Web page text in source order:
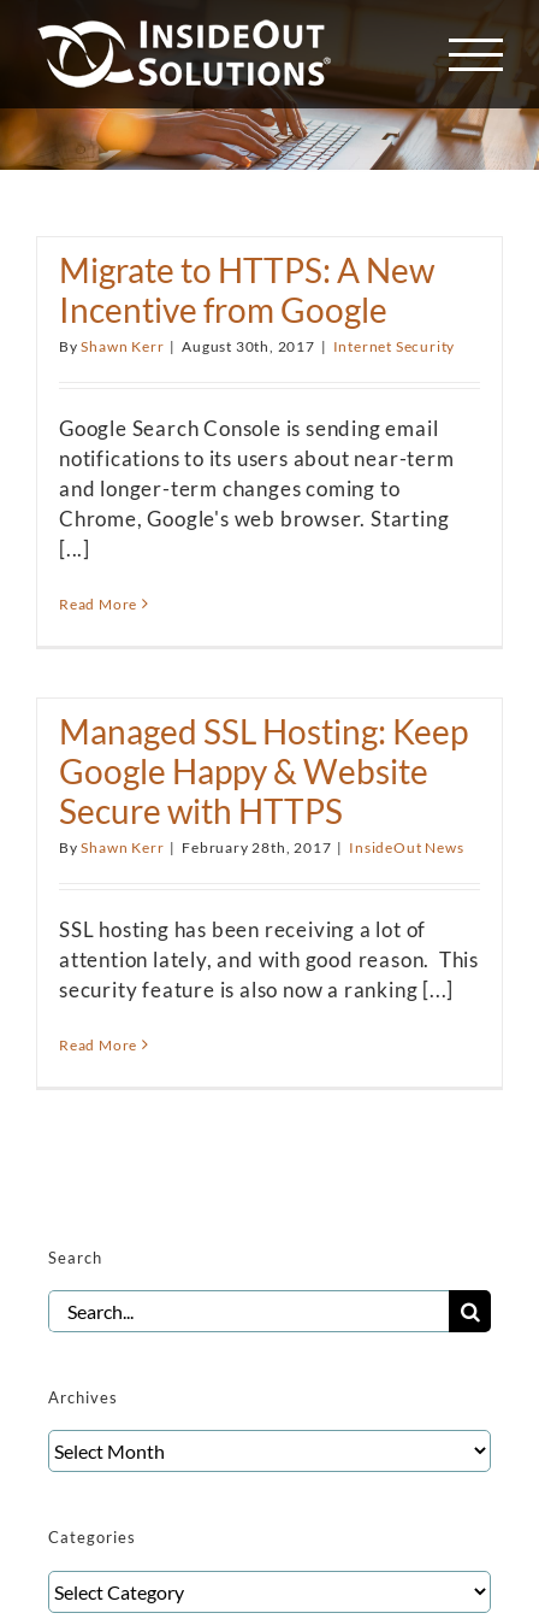
content
Migrate to HTTPS: A New
Incentive from Google
ByShawn Kerr | August 30th, 2017 | Internet Security
Google Search Console is sending email
notifications to its users about near-term
and longer-term changes coming to
Chrome, Google's web browser. Starting
[...]
Read More
Managed SSL Hosting: Keep
Google Happy & Website
Secure with HTTPS
ByShawn Kerr | February 28th, 2017 | InsideOut News
SSL hosting has been receiving a lot of
attention lately, and with good reason. This
security feature is also now a ranking [...]
Read More
Search
Search
for:
Archives
Archives
Categories
Categories